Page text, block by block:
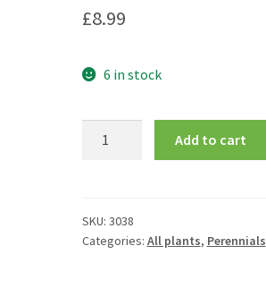
£8.99
6 in stock
Add to cart
SKU: 3038
Categories: All plants, Perennials